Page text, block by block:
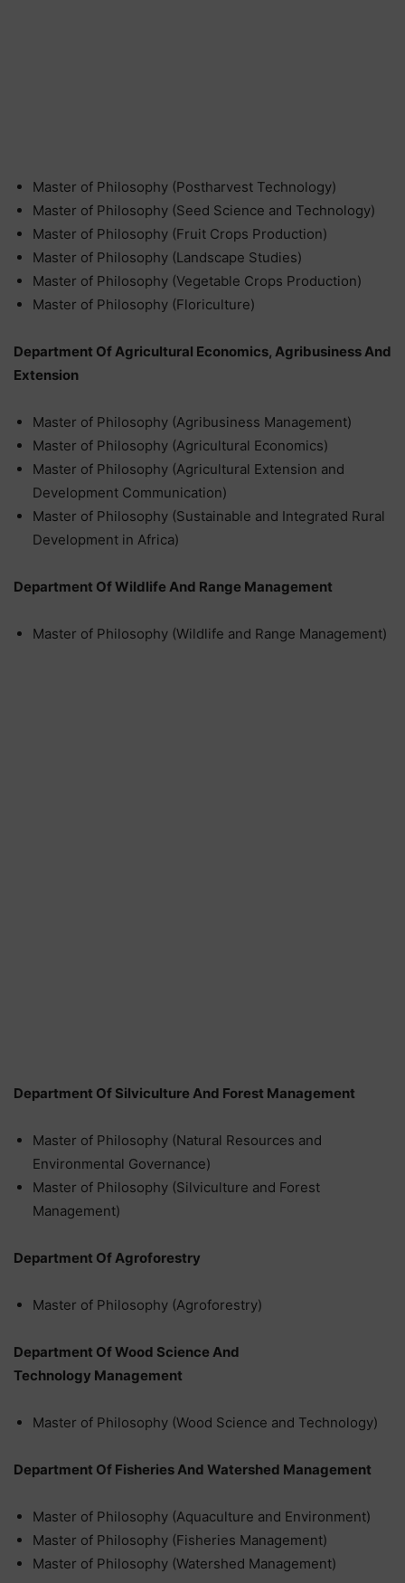
Master of Philosophy (Postharvest Technology)
Master of Philosophy (Seed Science and Technology)
Master of Philosophy (Fruit Crops Production)
Master of Philosophy (Landscape Studies)
Master of Philosophy (Vegetable Crops Production)
Master of Philosophy (Floriculture)
Department Of Agricultural Economics, Agribusiness And
Extension
Master of Philosophy (Agribusiness Management)
Master of Philosophy (Agricultural Economics)
Master of Philosophy (Agricultural Extension and
Development Communication)
Master of Philosophy (Sustainable and Integrated Rural
Development in Africa)
Department Of Wildlife And Range Management
Master of Philosophy (Wildlife and Range Management)
Department Of Silviculture And Forest Management
Master of Philosophy (Natural Resources and
Environmental Governance)
Master of Philosophy (Silviculture and Forest
Management)
Department Of Agroforestry
Master of Philosophy (Agroforestry)
Department Of Wood Science And
Technology Management
Master of Philosophy (Wood Science and Technology)
Department Of Fisheries And Watershed Management
Master of Philosophy (Aquaculture and Environment)
Master of Philosophy (Fisheries Management)
Master of Philosophy (Watershed Management)